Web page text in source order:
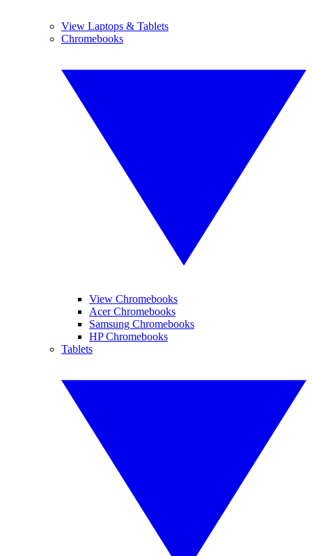
View Laptops & Tablets
Chromebooks
View Chromebooks
Acer Chromebooks
Samsung Chromebooks
HP Chromebooks
Tablets